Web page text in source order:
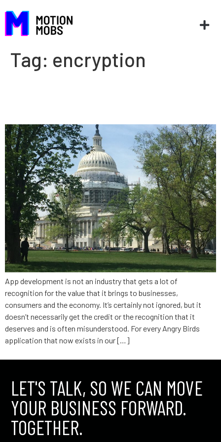
Tag: encryption
App development is not an industry that gets a lot of
recognition for the value that it brings to businesses,
consumers and the economy. It’s certainly not ignored, but it
doesn’t necessarily get the credit or the recognition that it
deserves and is often misunderstood. For every Angry Birds
application that now exists in our […]
LET'S TALK, SO WE CAN MOVE
YOUR BUSINESS FORWARD.
TOGETHER.